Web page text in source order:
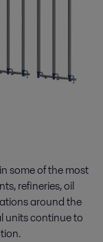
some of the most
refineries, oil
around the
units continue to